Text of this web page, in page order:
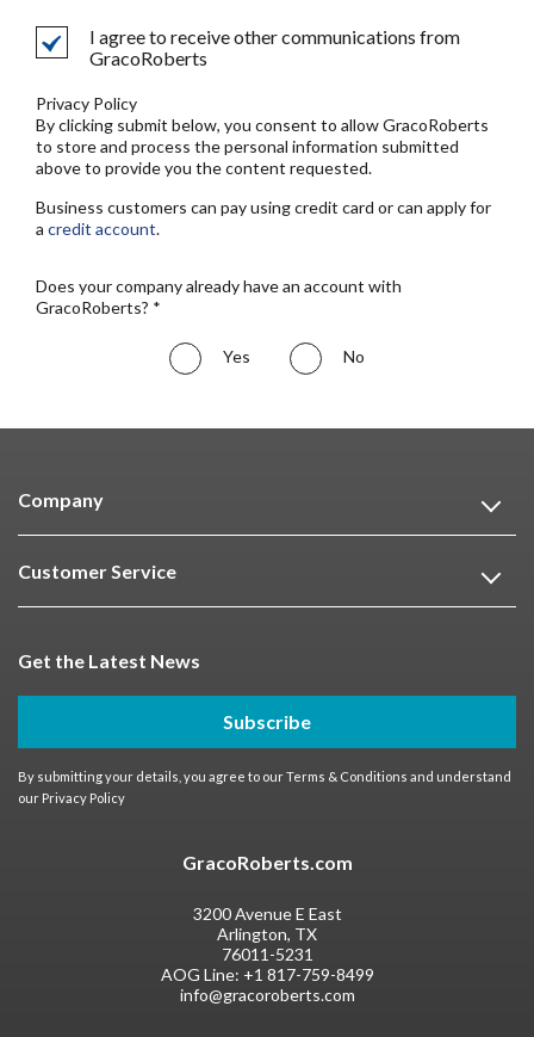
I agree to receive other communications from
GracoRoberts
Privacy Policy
By clicking submit below, you consent to allow GracoRoberts
to store and process the personal information submitted
above to provide you the content requested.
Business customers can pay using credit card or can apply for
a credit account.
Does your company already have an account with
GracoRoberts? *
Yes No
Company
Customer Service
Get the Latest News
Subscribe
By submitting your details, you agree to ourTerms & Conditions and understand
our Privacy Policy
GracoRoberts.com
3200 Avenue E East
Arlington, TX
76011-5231
AOG Line: +1 817-759-8499
info@gracoroberts.com